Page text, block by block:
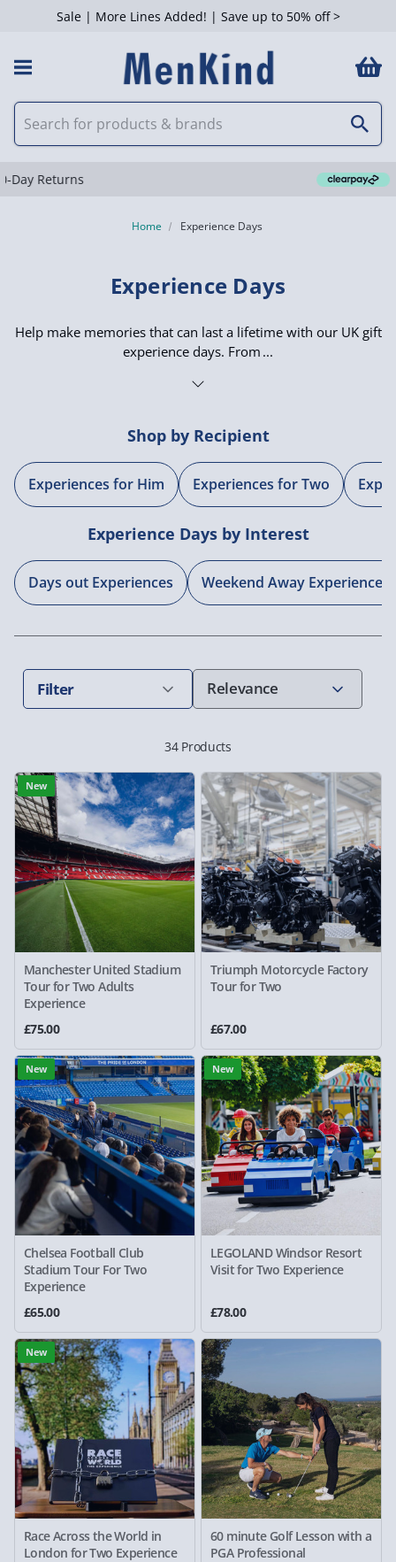
Sale | More Lines Added! | Save up to 50% off >
Home Experience Days
Experience Days
Help make memories that can last a lifetime with our UK gift
experience days. From
Shop by Recipient
Experiences for Him Experiences for Two
Experience Days by Interest
Days out Experiences Weekend Away Experiences
Filter
34 Products
New
Manchester United Stadium
Tour for Two Adults
Experience
£75.00
Triumph Motorcycle Factory
Tour for Two
£67.00
New
Chelsea Football Club
Stadium Tour For Two
Experience
£65.00
New
LEGOLAND Windsor Resort
Visit for Two Experience
£78.00
New
Race Across the World in
London for Two Experience
60 minute Golf Lesson with a
PGA Professional